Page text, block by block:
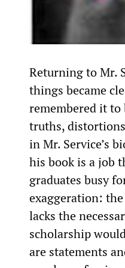
Returning to Mr.
things became
remembered it
truths,
in Mr. Service’s
his book is a job
graduates busy
exaggeration:
lacks the
scholarship
are statements